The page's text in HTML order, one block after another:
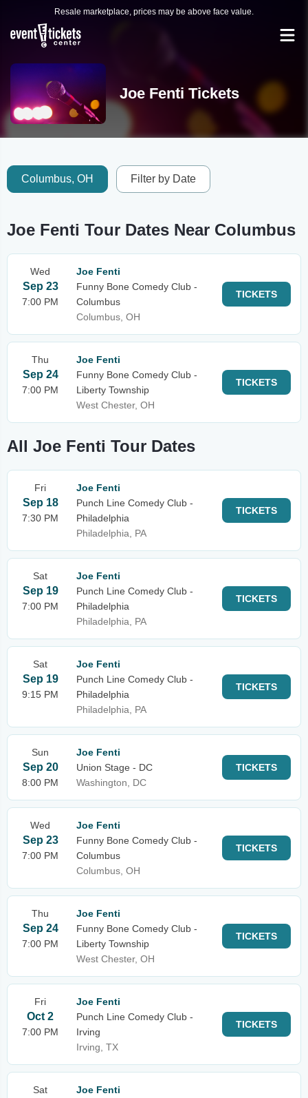
Resale marketplace, prices may be above face value.
Joe Fenti Tickets
Columbus, OH Filter by Date
Joe Fenti Tour Dates Near Columbus
Wed
Sep 23
7:00 PM
Joe Fenti
Funny Bone Comedy Club -
Columbus
Columbus, OH
TICKETS
Thu
Sep 24
7:00 PM
Joe Fenti
Funny Bone Comedy Club -
Liberty Township
West Chester, OH
TICKETS
All Joe Fenti Tour Dates
Fri
Sep 18
7:30 PM
Joe Fenti
Punch Line Comedy Club -
Philadelphia
Philadelphia, PA
TICKETS
Sat
Sep 19
7:00 PM
Joe Fenti
Punch Line Comedy Club -
Philadelphia
Philadelphia, PA
TICKETS
Sat
Sep 19
9:15 PM
Joe Fenti
Punch Line Comedy Club -
Philadelphia
Philadelphia, PA
TICKETS
Sun
Sep 20
8:00 PM
Joe Fenti
Union Stage - DC
Washington, DC
TICKETS
Wed
Sep 23
7:00 PM
Joe Fenti
Funny Bone Comedy Club -
Columbus
Columbus, OH
TICKETS
Thu
Sep 24
7:00 PM
Joe Fenti
Funny Bone Comedy Club -
Liberty Township
West Chester, OH
TICKETS
Fri
Oct 2
7:00 PM
Joe Fenti
Punch Line Comedy Club -
Irving
Irving, TX
TICKETS
Sat
Joe Fenti